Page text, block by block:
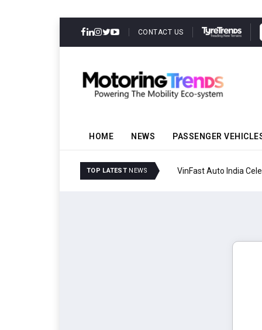
CONTACT US
HOME NEWS PASSENGER
TOP LATEST NEWS VinFast Auto India